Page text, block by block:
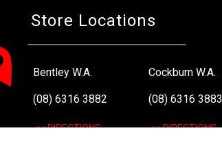
Store Locations
Bentley W.A.
(08) 6316 3882
>>DIRECTIONS
Cockburn W.A.
(08) 6316 3883
>>DIRECTIONS